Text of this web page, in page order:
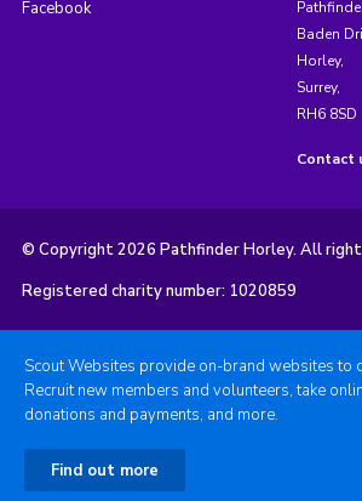
Facebook
Baden
Horley,
Surrey,
RH6 8SD
Contact
© Copyright 2026 Pathfinder Horley. All
Registered charity number: 1020859
Scout Websites provide on-brand websites to
Recruit new members and volunteers, take
donations and payments, and more.
Find out more